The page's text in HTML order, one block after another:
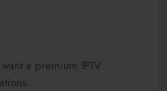
a premium IPTV